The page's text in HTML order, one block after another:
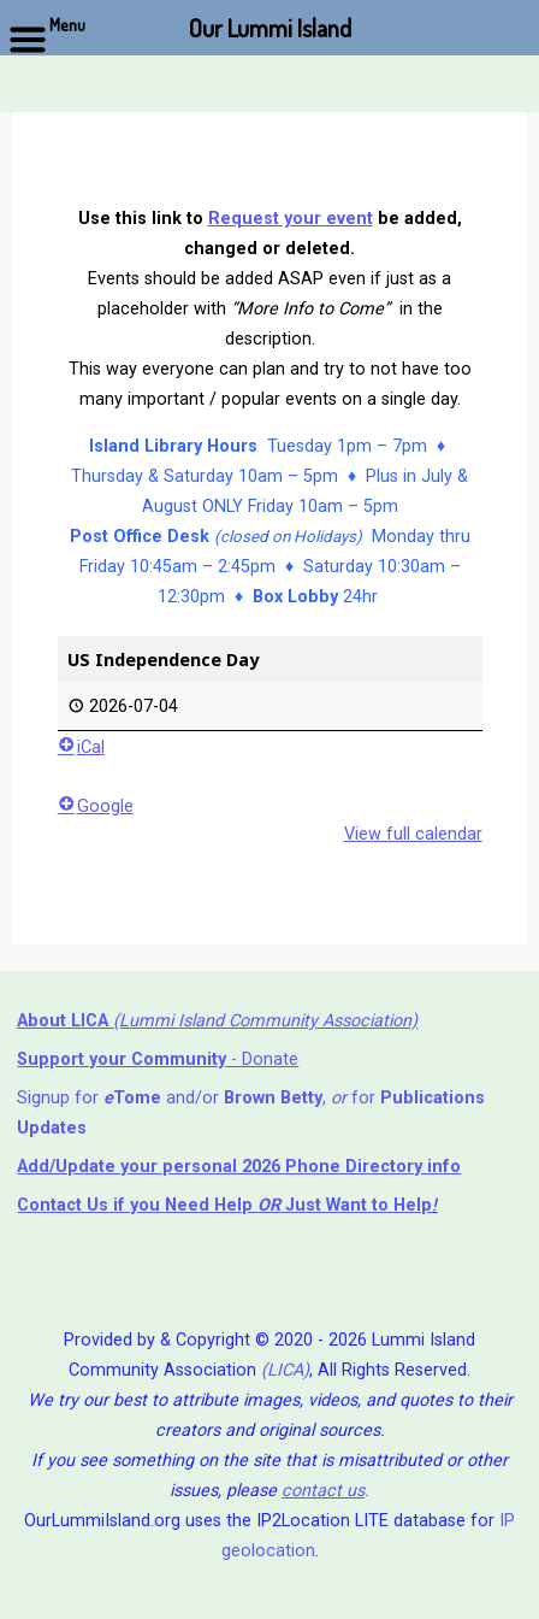
Use this link to Request your eventbe added,
changed or deleted.
Events should be added ASAP even if just as a
placeholder with “More Info to Come” in the
description.
This way everyone can plan and try to not have too
many important / popular events on a single day.
Island Library Hours Tuesday 1pm – 7pm ♦
Thursday & Saturday 10am – 5pm ♦ Plus in July &
August ONLY Friday 10am – 5pm
Post Office Desk (closed on Holidays)Monday thru
Friday 10:45am – 2:45pm ♦ Saturday 10:30am –
12:30pm ♦
Box Lobby24hr
US Independence Day
2026-07-04
iCal
Google
View full calendar
About LICA (Lummi Island Community Association)
Support your Community- Donate
Signup for eTome and/or Brown Betty, orfor Publications
Updates
Add/Update your personal 2026 Phone Directory info
Contact Us if you Need Help ⁬ ORJust Want to Help!
Provided by & Copyright © 2020 - 2026 Lummi Island
Community Association (LICA), All Rights Reserved.
We try our best to attribute images, videos, and quotes to their
creators and original sources.
If you see something on the site that is misattributed or other
issues, please contact us.
OurLummiIsland.org uses the IP2Location LITE database for IP
geolocation.
Menu Our Lummi Island